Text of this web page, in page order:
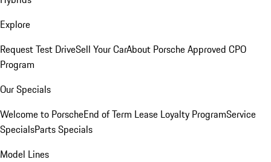
Explore
Request Test DriveSell Your CarAbout Porsche Approved CPO
Program
Our Specials
Welcome to PorscheEnd of Term Lease Loyalty ProgramService
SpecialsParts Specials
Model Lines